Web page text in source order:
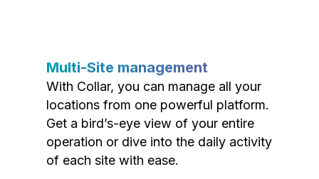
Multi-Site management
With Collar, you can manage all your
locations from one powerful platform.
Get a bird’s-eye view of your entire
operation or dive into the daily activity
of each site with ease.